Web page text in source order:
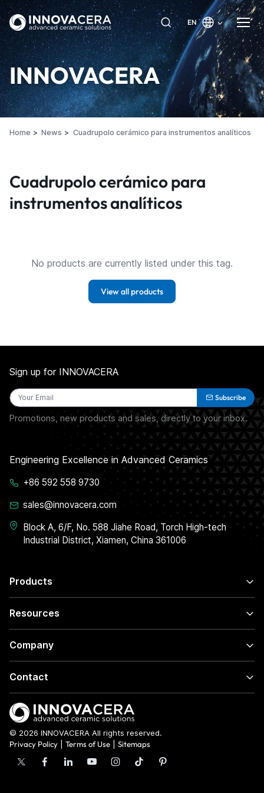
EN
INNOVACERA
Home News Cuadrupolo cerámico para instrumentos analíticos
Cuadrupolo cerámico para
instrumentos analíticos
No products are currently listed under this tag.
View all products
Products
Resources
Company
Contact
Sign up for INNOVACERA
Subscribe
Promotions, new products and sales, directly to your inbox.
Engineering Excellence in Advanced Ceramics
+86 592 558 9730
sales@innovacera.com
Block A, 6/F, No. 588 Jiahe Road, Torch High-tech
Industrial District, Xiamen, China 361006
© 2026 INNOVACERA All rights reserved.
Privacy Policy
Terms of Use Sitemaps